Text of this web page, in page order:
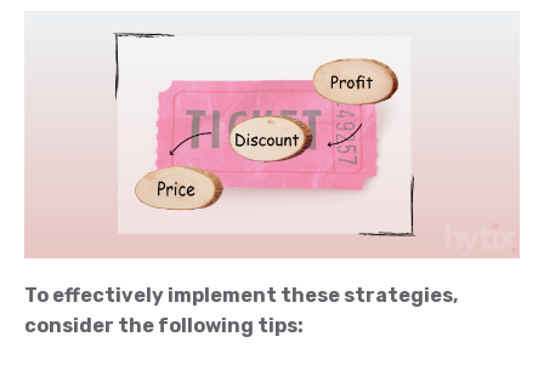
To effectively implement these strategies,
consider the following tips: